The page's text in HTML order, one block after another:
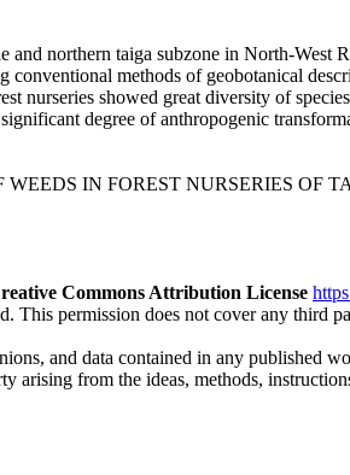
and northern taiga subzone in North-
methods of geobotanical
nurseries showed great diversity of
degree of anthropogenic
IN FOREST NURSERIES OF
Commons Attribution License
permission does not cover any third
and data contained in any published
from the ideas, methods,